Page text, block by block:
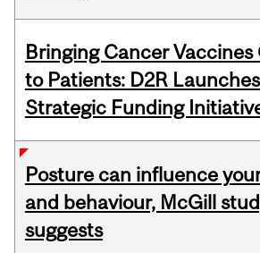
Bringing Cancer Vaccines
to Patients: D2R
Strategic Funding
Posture can influence
and behaviour, McGill
suggests